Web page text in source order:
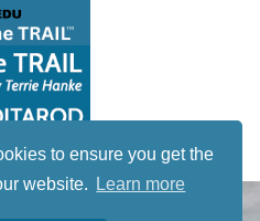
to ensure you get the
website.
Learn more